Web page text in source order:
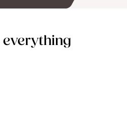
everything